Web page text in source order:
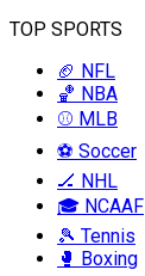
TOP SPORTS
🏈 NFL
🏀 NBA
⚾ MLB
⚽ Soccer
🏒 NHL
🎓 NCAAF
🎾 Tennis
🥊 Boxing